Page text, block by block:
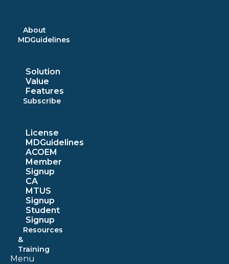
About
MDGuidelines
Solution
Value
Features
Subscribe
License
MDGuidelines
ACOEM
Member
Signup
CA
MTUS
Signup
Student
Signup
Resources
&
Training
Menu